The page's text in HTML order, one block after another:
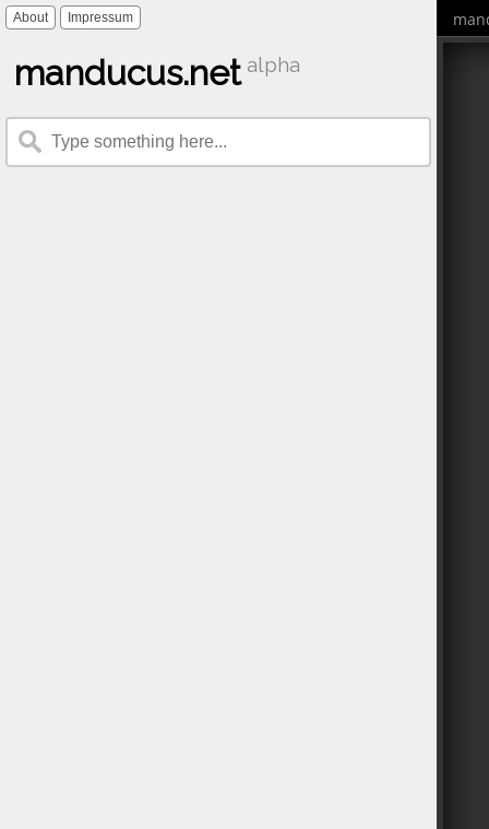
About Impressum
manducus.net alpha